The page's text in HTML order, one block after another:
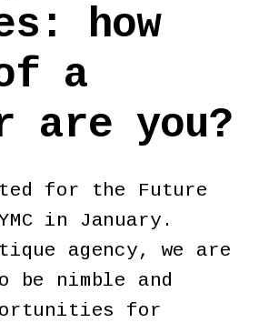
how
a
are you?
for the Future
in January.
agency, we are
be nimble and
for